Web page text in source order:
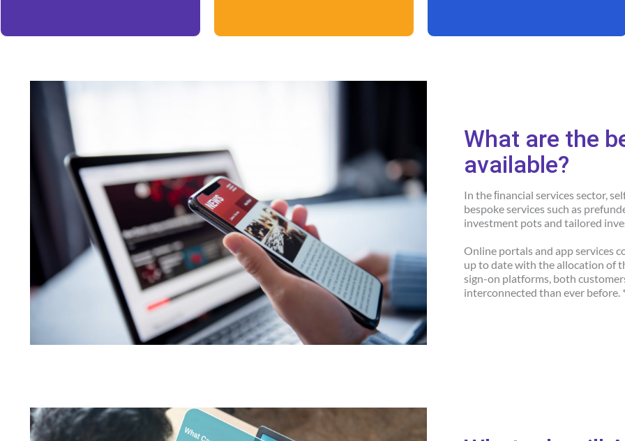
What are the
available?
In the ﬁnancial services sector,
bespoke services such as
investment pots and tailored
Online portals and app services
up to date with the allocation of
sign-on platforms, both
interconnected than ever before.